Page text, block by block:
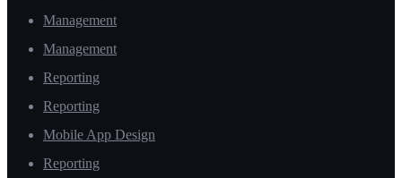
Management
Management
Reporting
Reporting
Mobile App Design
Reporting